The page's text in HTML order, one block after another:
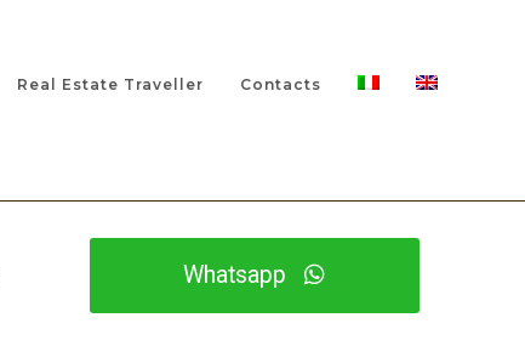
Real Estate Traveller Contacts
Whatsapp